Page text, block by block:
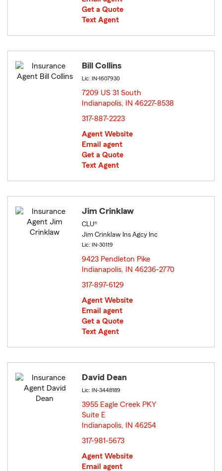
Get a Quote
Text Agent
Bill Collins
Lic: IN-1607930
7209 US 31 South
Indianapolis, IN 46227-8538
317-887-2223
Agent Website
Email agent
Get a Quote
Text Agent
Jim Crinklaw
CLU®
Jim Crinklaw Ins Agcy Inc
Lic: IN-30119
9423 Pendleton Pike
Indianapolis, IN 46236-2770
317-897-6129
Agent Website
Email agent
Get a Quote
Text Agent
David Dean
Lic: IN-3448189
3955 Eagle Creek PKY
Suite E
Indianapolis, IN 46254
317-981-5673
Agent Website
Email agent